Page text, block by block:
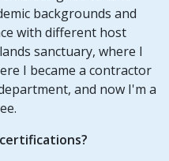
backgrounds and
with different host
sanctuary, where I
I became a contractor
and now I'm a